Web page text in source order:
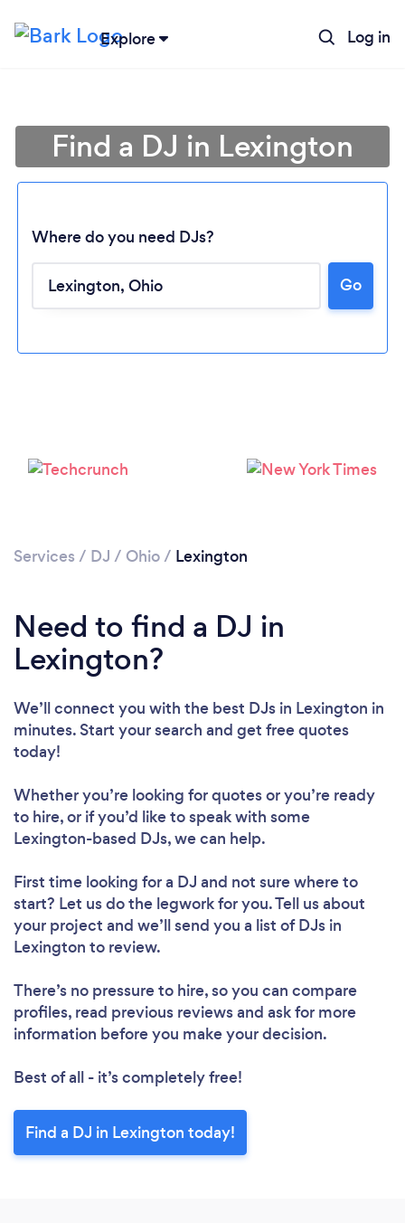
Explore Log in
Please wait ...
Find a DJ in Lexington
Where do you need DJs?
Go
Services / DJ / Ohio/ Lexington
Need to find a DJ in
Lexington?
We’ll connect you with the best DJs in Lexington in
minutes. Start your search and get free quotes
today!
Whether you’re looking for quotes or you’re ready
to hire, or if you’d like to speak with some
Lexington-based DJs, we can help.
First time looking for a DJ and not sure where to
start? Let us do the legwork for you. Tell us about
your project and we’ll send you a list of DJs in
Lexington to review.
There’s no pressure to hire, so you can compare
profiles, read previous reviews and ask for more
information before you make your decision.
Best of all - it’s completely free!
Find a DJ in Lexington today!